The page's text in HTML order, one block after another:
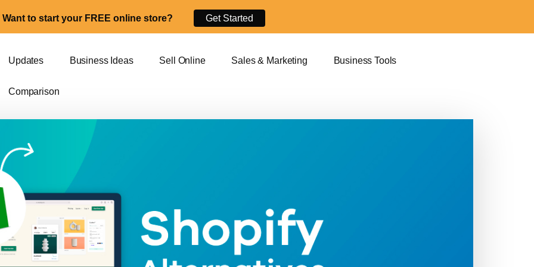
Updates Business Ideas Sell Online Sales & Marketing Business Tools
Comparison
Want to start your FREE online store? Get Started